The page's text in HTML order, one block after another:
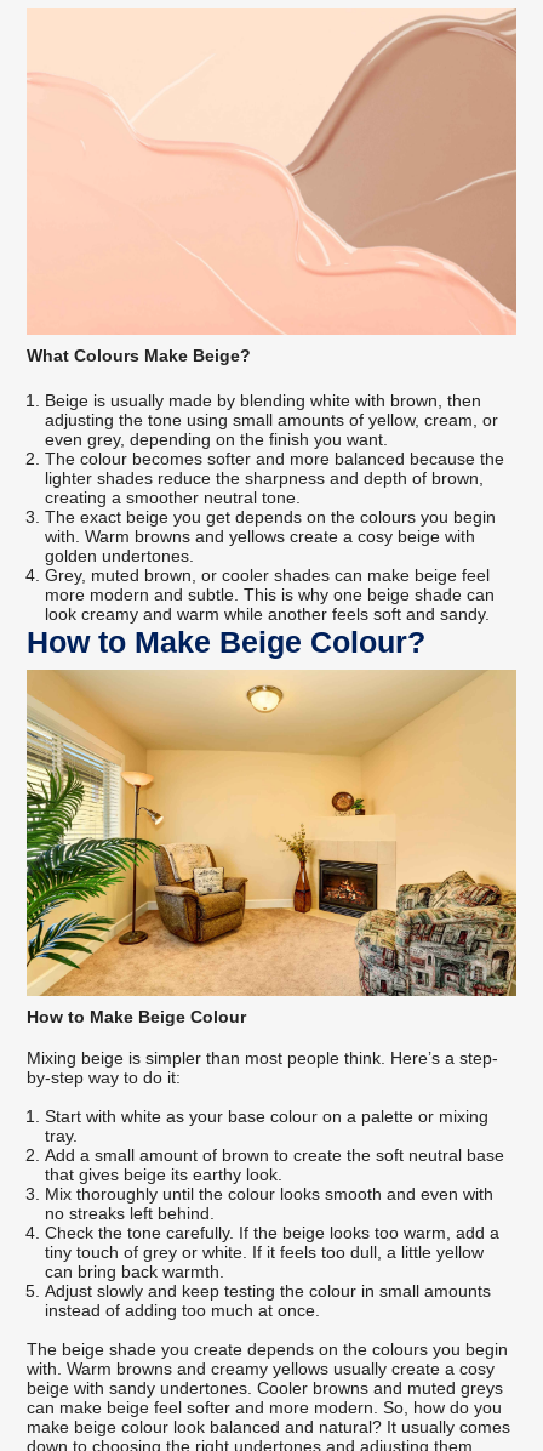
What Colours Make Beige?
Beige is usually made by blending white with brown, then
adjusting the tone using small amounts of yellow, cream, or
even grey, depending on the finish you want.
The colour becomes softer and more balanced because the
lighter shades reduce the sharpness and depth of brown,
creating a smoother neutral tone.
The exact beige you get depends on the colours you begin
with. Warm browns and yellows create a cosy beige with
golden undertones.
Grey, muted brown, or cooler shades can make beige feel
more modern and subtle. This is why one beige shade can
look creamy and warm while another feels soft and sandy.
How to Make Beige Colour?
How to Make Beige Colour
Mixing beige is simpler than most people think. Here’s a step-
by-step way to do it:
Start with white as your base colour on a palette or mixing
tray.
Add a small amount of brown to create the soft neutral base
that gives beige its earthy look.
Mix thoroughly until the colour looks smooth and even with
no streaks left behind.
Check the tone carefully. If the beige looks too warm, add a
tiny touch of grey or white. If it feels too dull, a little yellow
can bring back warmth.
Adjust slowly and keep testing the colour in small amounts
instead of adding too much at once.
The beige shade you create depends on the colours you begin
with. Warm browns and creamy yellows usually create a cosy
beige with sandy undertones. Cooler browns and muted greys
can make beige feel softer and more modern. So, how do you
make beige colour look balanced and natural? It usually comes
down to choosing the right undertones and adjusting them